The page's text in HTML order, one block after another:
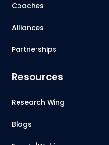
Coaches
Alliances
Partnerships
Resources
Research Wing
Blogs